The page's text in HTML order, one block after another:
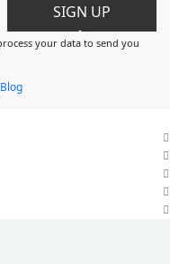
SIGN UP
>
your data to send you